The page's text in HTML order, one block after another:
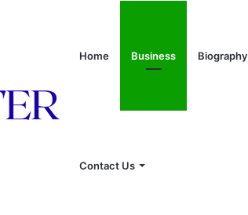
Home Business Biography
Contact Us